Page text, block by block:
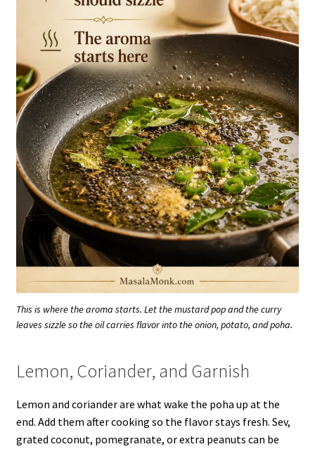
This is where the aroma starts. Let the mustard pop and the curry
leaves sizzle so the oil carries flavor into the onion, potato, and poha.
Lemon, Coriander, and Garnish
Lemon and coriander are what wake the poha up at the
end. Add them after cooking so the flavor stays fresh. Sev,
grated coconut, pomegranate, or extra peanuts can be